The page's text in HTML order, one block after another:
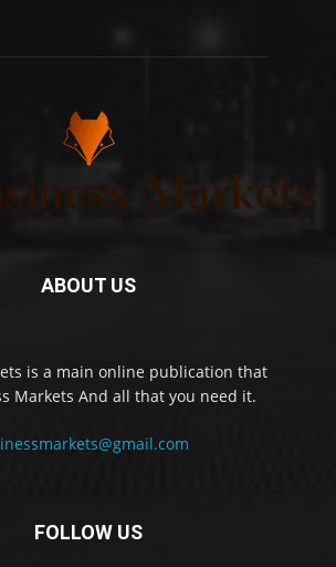
ABOUT US
is a main online publication that
Markets And all that you need it.
FOLLOW US